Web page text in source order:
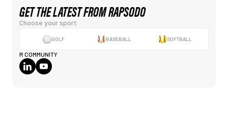
GET THE LATEST FROM RAPSODO
Choose your sport
GOLF BASEBALL SOFTBALL
R COMMUNITY